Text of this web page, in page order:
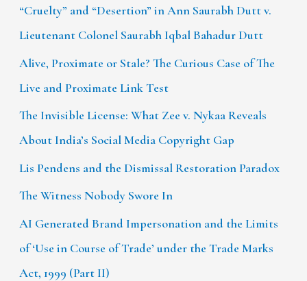
“Cruelty” and “Desertion” in Ann Saurabh Dutt v.
Lieutenant Colonel Saurabh Iqbal Bahadur Dutt
Alive, Proximate or Stale? The Curious Case of The
Live and Proximate Link Test
The Invisible License: What Zee v. Nykaa Reveals
About India’s Social Media Copyright Gap
Lis Pendens and the Dismissal Restoration Paradox
The Witness Nobody Swore In
AI Generated Brand Impersonation and the Limits
of ‘Use in Course of Trade’ under the Trade Marks
Act, 1999 (Part II)